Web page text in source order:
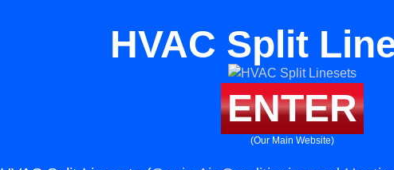
HVAC Split
ENTER
(Our Main Website)